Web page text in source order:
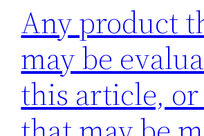
Any product
may be
this article,